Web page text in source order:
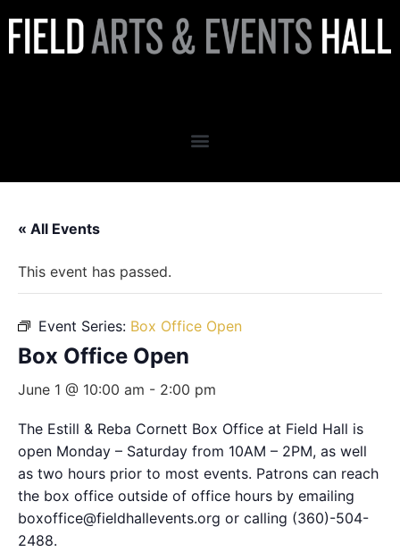
« All Events
This event has passed.
Event Series: Box Office Open
Box Office Open
June 1 @ 10:00 am - 2:00 pm
The Estill & Reba Cornett Box Office at Field Hall is
open Monday – Saturday from 10AM – 2PM, as well
as two hours prior to most events. Patrons can reach
the box office outside of office hours by emailing
boxoffice@fieldhallevents.org or calling (360)-504-
2488.